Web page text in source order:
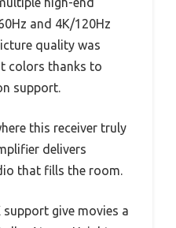
and 4K/120Hz
quality was
colors thanks to
support.
this receiver truly
delivers
that fills the room.
give movies a